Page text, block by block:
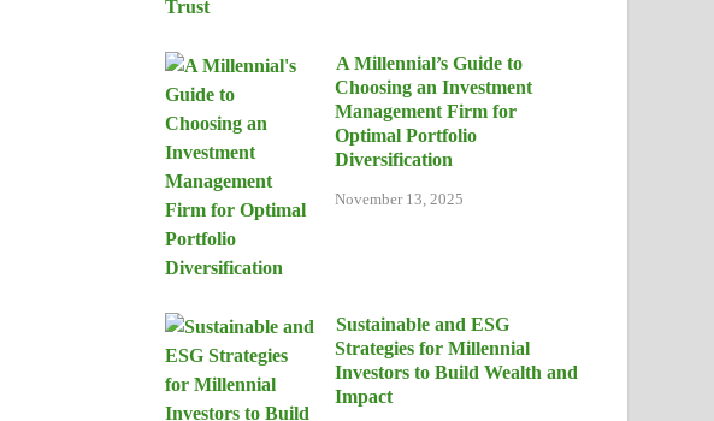
A Millennial’s Guide to
Choosing an Investment
Management Firm for
Optimal Portfolio
Diversification
November 13, 2025
Sustainable and ESG
Strategies for Millennial
Investors to Build Wealth and
Impact